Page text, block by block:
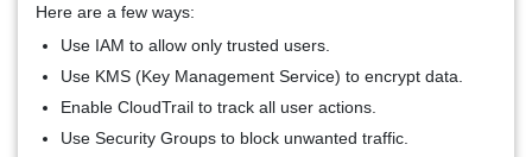
Here are a few ways:
Use IAM to allow only trusted users.
Use KMS (Key Management Service) to encrypt data.
Enable CloudTrail to track all user actions.
Use Security Groups to block unwanted traffic.